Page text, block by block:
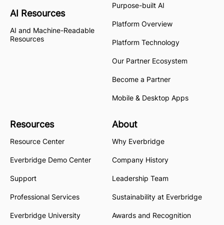
AI Resources
AI and Machine-Readable
Resources
Purpose-built AI
Platform Overview
Platform Technology
Our Partner Ecosystem
Become a Partner
Mobile & Desktop Apps
Resources
Resource Center
Everbridge Demo Center
Support
Professional Services
Everbridge University
About
Why Everbridge
Company History
Leadership Team
Sustainability at Everbridge
Awards and Recognition